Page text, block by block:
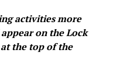
activities more
on the Lock
the top of the